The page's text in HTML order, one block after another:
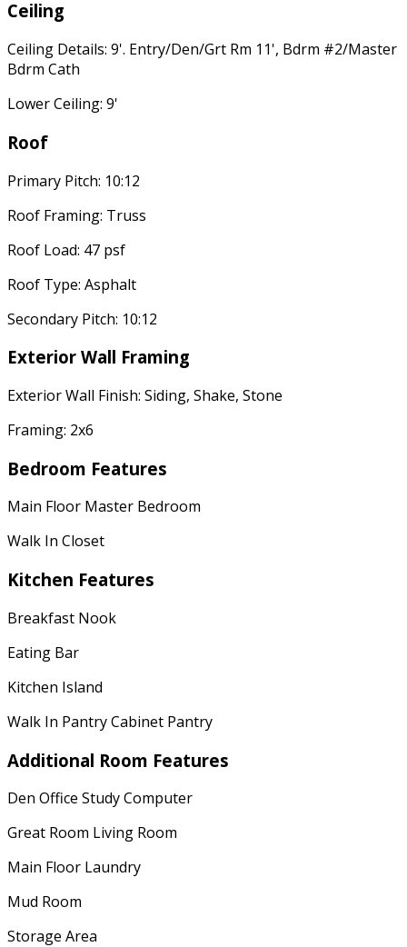
Ceiling
Ceiling Details: 9'. Entry/Den/Grt Rm 11', Bdrm #2/Master
Bdrm Cath
Lower Ceiling: 9'
Roof
Primary Pitch: 10:12
Roof Framing: Truss
Roof Load: 47 psf
Roof Type: Asphalt
Secondary Pitch: 10:12
Exterior Wall Framing
Exterior Wall Finish: Siding, Shake, Stone
Framing: 2x6
Bedroom Features
Main Floor Master Bedroom
Walk In Closet
Kitchen Features
Breakfast Nook
Eating Bar
Kitchen Island
Walk In Pantry Cabinet Pantry
Additional Room Features
Den Office Study Computer
Great Room Living Room
Main Floor Laundry
Mud Room
Storage Area